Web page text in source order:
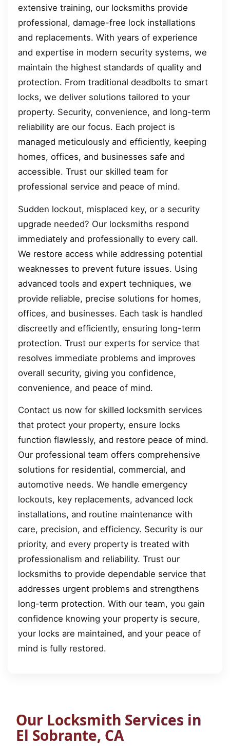
extensive training, our locksmiths provide
professional, damage-free lock installations
and replacements. With years of experience
and expertise in modern security systems, we
maintain the highest standards of quality and
protection. From traditional deadbolts to smart
locks, we deliver solutions tailored to your
property. Security, convenience, and long-term
reliability are our focus. Each project is
managed meticulously and efficiently, keeping
homes, offices, and businesses safe and
accessible. Trust our skilled team for
professional service and peace of mind.
Sudden lockout, misplaced key, or a security
upgrade needed? Our locksmiths respond
immediately and professionally to every call.
We restore access while addressing potential
weaknesses to prevent future issues. Using
advanced tools and expert techniques, we
provide reliable, precise solutions for homes,
offices, and businesses. Each task is handled
discreetly and efficiently, ensuring long-term
protection. Trust our experts for service that
resolves immediate problems and improves
overall security, giving you confidence,
convenience, and peace of mind.
Contact us now for skilled locksmith services
that protect your property, ensure locks
function flawlessly, and restore peace of mind.
Our professional team offers comprehensive
solutions for residential, commercial, and
automotive needs. We handle emergency
lockouts, key replacements, advanced lock
installations, and routine maintenance with
care, precision, and efficiency. Security is our
priority, and every property is treated with
professionalism and reliability. Trust our
locksmiths to provide dependable service that
addresses urgent problems and strengthens
long-term protection. With our team, you gain
confidence knowing your property is secure,
your locks are maintained, and your peace of
mind is fully restored.
Our Locksmith Services in
El Sobrante, CA